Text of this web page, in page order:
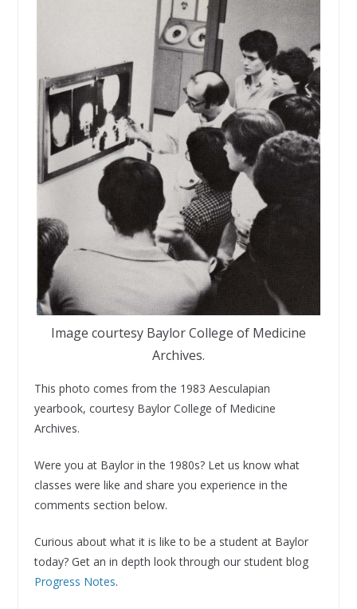
Image courtesy Baylor College of Medicine
Archives.
This photo comes from the 1983 Aesculapian
yearbook, courtesy Baylor College of Medicine
Archives.
Were you at Baylor in the 1980s? Let us know what
classes were like and share you experience in the
comments section below.
Curious about what it is like to be a student at Baylor
today? Get an in depth look through our student blog
Progress Notes.